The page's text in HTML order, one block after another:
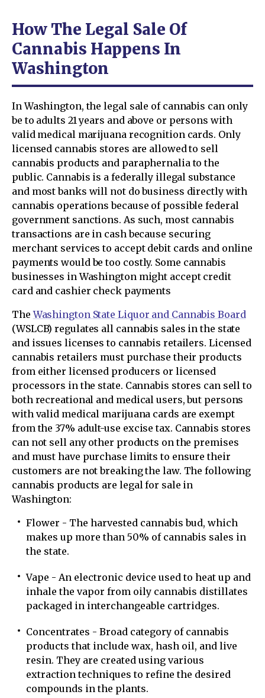
How The Legal Sale Of
Cannabis Happens In
Washington
In Washington, the legal sale of cannabis can only
be to adults 21 years and above or persons with
valid medical marijuana recognition cards. Only
licensed cannabis stores are allowed to sell
cannabis products and paraphernalia to the
public. Cannabis is a federally illegal substance
and most banks will not do business directly with
cannabis operations because of possible federal
government sanctions. As such, most cannabis
transactions are in cash because securing
merchant services to accept debit cards and online
payments would be too costly. Some cannabis
businesses in Washington might accept credit
card and cashier check payments
TheWashington State Liquor and Cannabis Board
(WSLCB) regulates all cannabis sales in the state
and issues licenses to cannabis retailers. Licensed
cannabis retailers must purchase their products
from either licensed producers or licensed
processors in the state. Cannabis stores can sell to
both recreational and medical users, but persons
with valid medical marijuana cards are exempt
from the 37% adult-use excise tax. Cannabis stores
can not sell any other products on the premises
and must have purchase limits to ensure their
customers are not breaking the law. The following
cannabis products are legal for sale in
Washington:
Flower - The harvested cannabis bud, which
makes up more than 50% of cannabis sales in
the state.
Vape - An electronic device used to heat up and
inhale the vapor from oily cannabis distillates
packaged in interchangeable cartridges.
Concentrates - Broad category of cannabis
products that include wax, hash oil, and live
resin. They are created using various
extraction techniques to refine the desired
compounds in the plants.